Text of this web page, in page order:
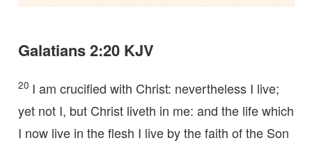
Galatians 2:20 KJV
20 I am crucified with Christ: nevertheless I live;
yet not I, but Christ liveth in me: and the life which
I now live in the flesh I live by the faith of the Son